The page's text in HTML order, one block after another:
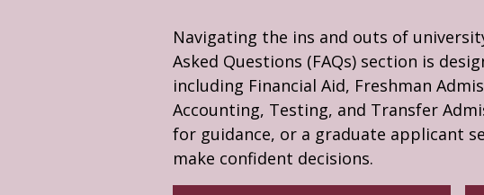
Navigating the ins and outs of
Asked Questions (FAQs) section is
including Financial Aid, Freshman
Accounting, Testing, and Transfer
for guidance, or a graduate applicant
make confident decisions.